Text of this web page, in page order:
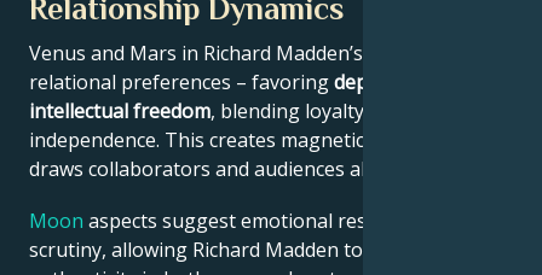
Relationship Dynamics
Venus and Mars in Richard Madden’s chart reveal
relational preferences – favoringdepth with
intellectual freedom, blending loyalty and
independence. This creates magnetic appeal that
draws collaborators and audiences alike.
Moon aspects suggest emotional resilience under
scrutiny, allowing Richard Madden to maintain